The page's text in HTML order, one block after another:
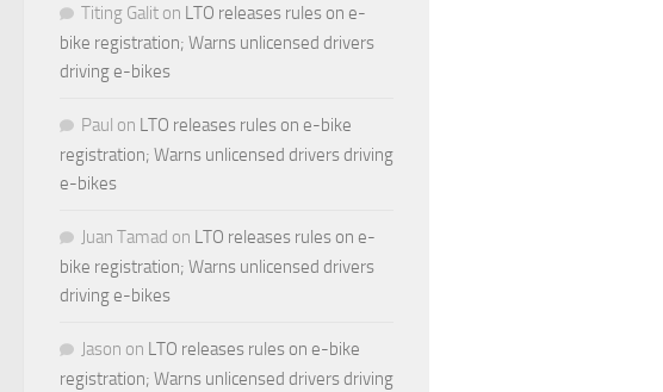
Titing Galit on LTO releases rules on e-
bike registration; Warns unlicensed drivers
driving e-bikes
Paul on LTO releases rules on e-bike
registration; Warns unlicensed drivers driving
e-bikes
Juan Tamad on LTO releases rules on e-
bike registration; Warns unlicensed drivers
driving e-bikes
Jason on LTO releases rules on e-bike
registration; Warns unlicensed drivers driving